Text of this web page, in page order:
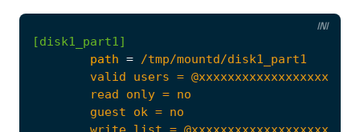
[disk1_part1]
path =
INI